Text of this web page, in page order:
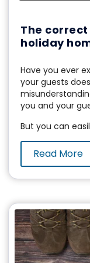
The
holiday
Have you ever
your guests
you and your
But you can
Read More